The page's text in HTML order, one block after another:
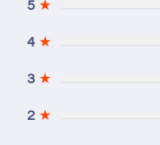
5 ★
4 ★
3 ★
2 ★